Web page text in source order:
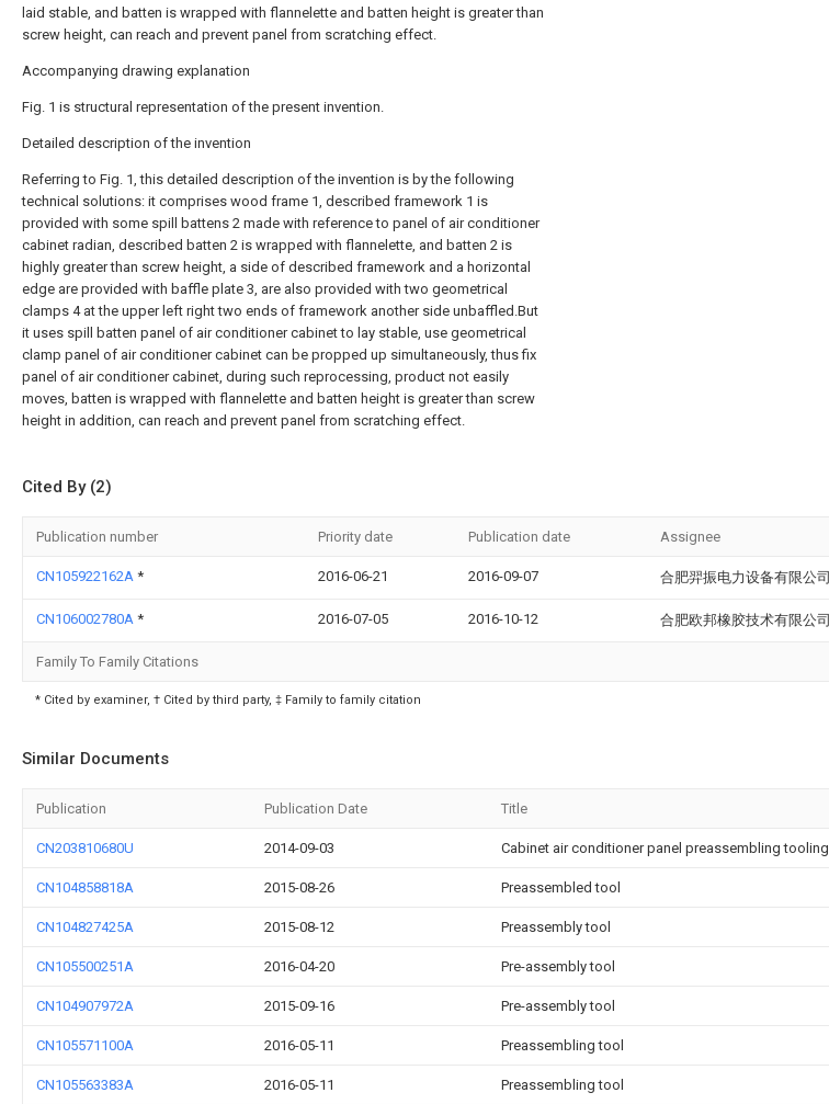
laid stable, and batten is wrapped with flannelette and batten height is greater than
screw height, can reach and prevent panel from scratching effect.
Accompanying drawing explanation
Fig. 1 is structural representation of the present invention.
Detailed description of the invention
Referring to Fig. 1, this detailed description of the invention is by the following
technical solutions: it comprises wood frame 1, described framework 1 is
provided with some spill battens 2 made with reference to panel of air conditioner
cabinet radian, described batten 2 is wrapped with flannelette, and batten 2 is
highly greater than screw height, a side of described framework and a horizontal
edge are provided with baffle plate 3, are also provided with two geometrical
clamps 4 at the upper left right two ends of framework another side unbaffled.But
it uses spill batten panel of air conditioner cabinet to lay stable, use geometrical
clamp panel of air conditioner cabinet can be propped up simultaneously, thus fix
panel of air conditioner cabinet, during such reprocessing, product not easily
moves, batten is wrapped with flannelette and batten height is greater than screw
height in addition, can reach and prevent panel from scratching effect.
Cited By (2)
Publication number Priority date Publication date Assignee
CN105922162A * 2016-06-21 2016-09-07 合肥羿振电力设备有限公司
CN106002780A * 2016-07-05 2016-10-12 合肥欧邦橡胶技术有限公司
Family To Family Citations
* Cited by examiner, † Cited by third party, ‡ Family to family citation
Similar Documents
Publication Publication Date Title
CN203810680U 2014-09-03 Cabinet air conditioner panel preassembling tooling
CN104858818A 2015-08-26 Preassembled tool
CN104827425A 2015-08-12 Preassembly tool
CN105500251A 2016-04-20 Pre-assembly tool
CN104907972A 2015-09-16 Pre-assembly tool
CN105571100A 2016-05-11 Preassembling tool
CN105563383A 2016-05-11 Preassembling tool